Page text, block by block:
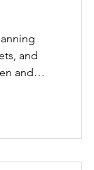
and
and